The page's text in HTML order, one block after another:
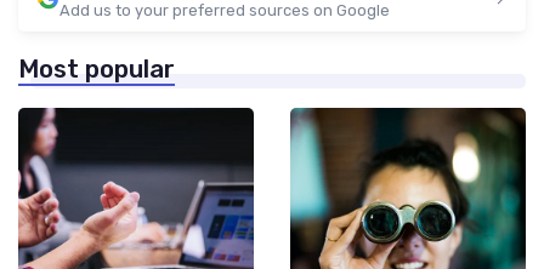
Add us to your preferred sources on Google
Most popular